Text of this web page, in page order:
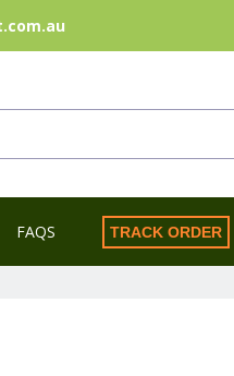
FAQS TRACK ORDER